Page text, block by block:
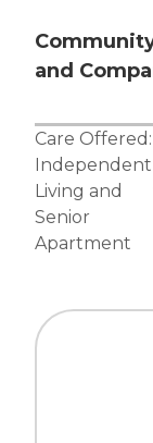
and
Care Offered:
Independent
Living and
Senior
Apartment